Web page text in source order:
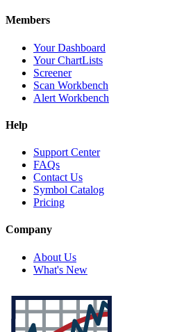
Members
Your Dashboard
Your ChartLists
Screener
Scan Workbench
Alert Workbench
Help
Support Center
FAQs
Contact Us
Symbol Catalog
Pricing
Company
About Us
What's New